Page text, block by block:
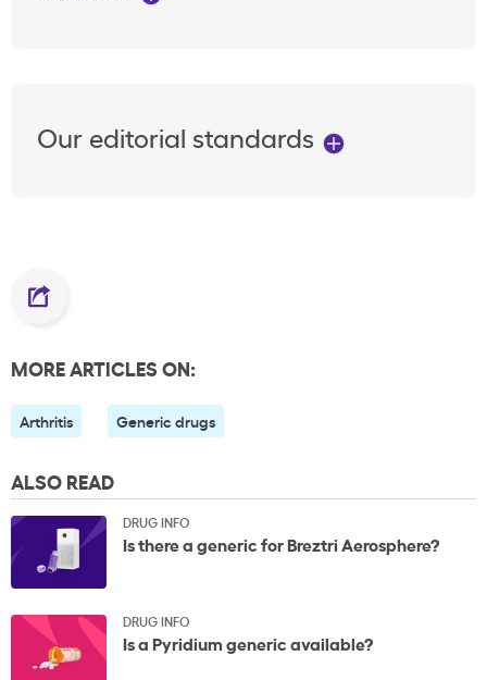
Our editorial standards
MORE ARTICLES ON:
Arthritis Generic drugs
ALSO READ
DRUG INFO
Is there a generic for Breztri Aerosphere?
DRUG INFO
Is a Pyridium generic available?